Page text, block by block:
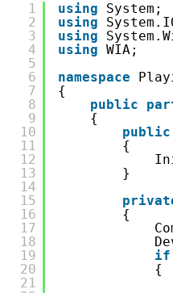
1
2
3
4
5
6
7
8
9
10
11
12
13
14
15
16
17
18
19
20
21
using
System;
using
using
using WIA;
namespace
{
public
{
public
{
}
{
if
{